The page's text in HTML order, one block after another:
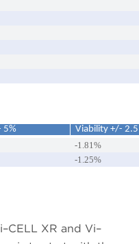
5%
Viability +/-
-1.81%
-1.25%
XR and Vi–